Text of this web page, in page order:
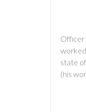
Officer
state
(his